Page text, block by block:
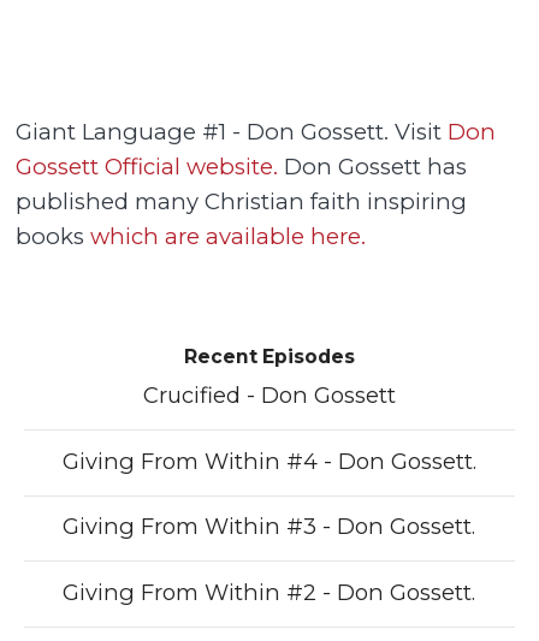
Giant Language #1 - Don Gossett. Visit Don
Gossett Official website. Don Gossett has
published many Christian faith inspiring
bookswhich are available here.
Recent Episodes
Crucified - Don Gossett
Giving From Within #4 - Don Gossett.
Giving From Within #3 - Don Gossett.
Giving From Within #2 - Don Gossett.